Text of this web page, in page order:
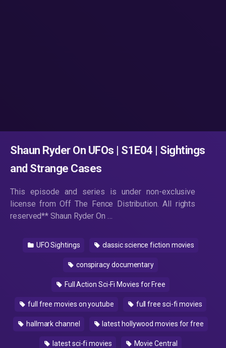
Shaun Ryder On UFOs | S1E04 | Sightings
and Strange Cases
This episode and series is under non-exclusive
license from Off The Fence Distribution. All rights
reserved** Shaun Ryder On …
UFO Sightings classic science fiction movies
conspiracy documentary
Full Action Sci-Fi Movies for Free
full free movies on youtube full free sci-fi movies
hallmark channel latest hollywood movies for free
latest sci-fi movies Movie Central